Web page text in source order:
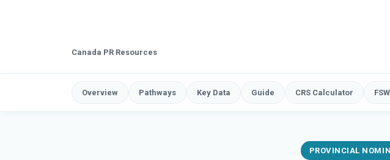
Canada PR Resources
Overview Pathways Key Data Guide CRS Calculator
PROVINCIAL